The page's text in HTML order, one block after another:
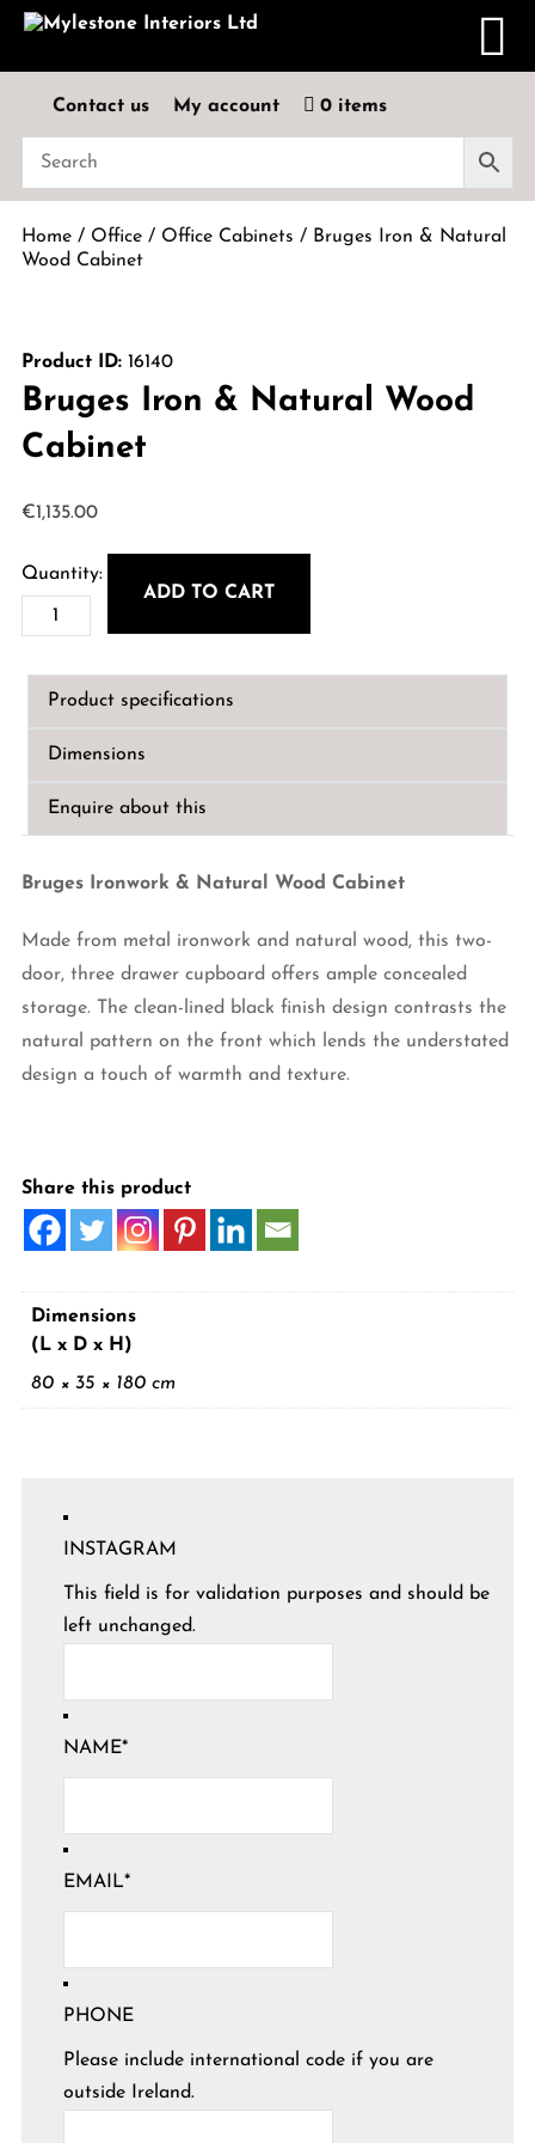
Contact us My account 0 items
Home/ Office/ Office Cabinets / Bruges Iron & Natural
Wood Cabinet
Product ID:16140
Bruges Iron & Natural Wood
Cabinet
€1,135.00
Bruges
Iron
&
Natural
quantity
ADD TO CART
Product specifications
Dimensions
Enquire about this
Bruges Ironwork & Natural Wood Cabinet
Made from metal ironwork and natural wood, this two-
door, three drawer cupboard offers ample concealed
storage. The clean-lined black finish design contrasts the
natural pattern on the front which lends the understated
design a touch of warmth and texture.
Share this product
Dimensions
(L x D x H)
80 × 35 × 180 cm
INSTAGRAM
This field is for validation purposes and should be
left unchanged.
NAME*
EMAIL*
PHONE
Please include international code if you are
outside Ireland.